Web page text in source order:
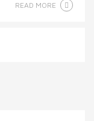
READ MORE